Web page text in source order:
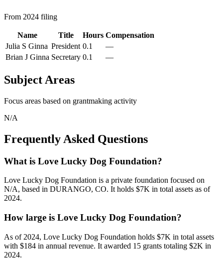
From 2024 filing
Name Title Hours Compensation
Julia S Ginna President 0.1
—
Brian J Ginna Secretary 0.1 —
Subject Areas
Focus areas based on grantmaking activity
N/A
Frequently Asked Questions
What is Love Lucky Dog Foundation?
Love Lucky Dog Foundation is a private foundation focused on
N/A, based in DURANGO, CO. It holds $7K in total assets as of
2024.
How large is Love Lucky Dog Foundation?
As of 2024, Love Lucky Dog Foundation holds $7K in total assets
with $184 in annual revenue. It awarded 15 grants totaling $2K in
2024.